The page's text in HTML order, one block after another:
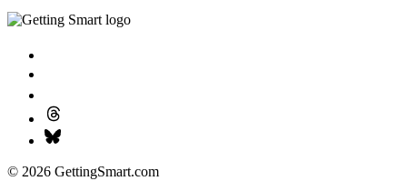
© 2026 GettingSmart.com